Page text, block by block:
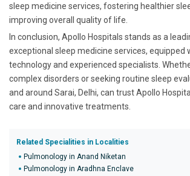
sleep medicine services, fostering healthier
improving overall quality of life.
In conclusion, Apollo Hospitals stands as a
exceptional sleep medicine services, equipped
technology and experienced specialists.
complex disorders or seeking routine sleep
and around Sarai, Delhi, can trust Apollo
care and innovative treatments.
Related Specialities in Localities
Pulmonology in Anand Niketan
Pulmonology in Aradhna Enclave